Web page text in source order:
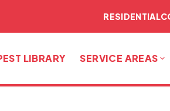
RESIDENTIAL
LIBRARY SERVICE AREAS